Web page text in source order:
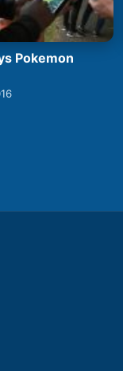
Pokemon